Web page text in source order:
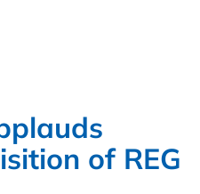
of REG